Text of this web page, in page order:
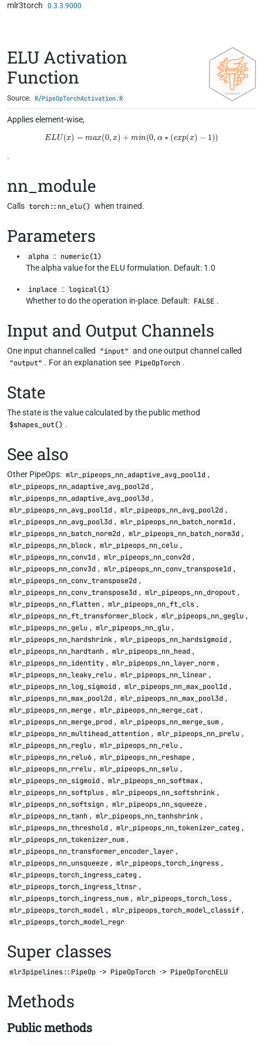
Skip to contents
mlr3torch 0.3.3.9000
ELU Activation
Function
Source: R/PipeOpTorchActivation.R
Applies element-wise,
ELU =max(0 ,x) + min(0,α ∗( e xp(x)−1
.
nn_module
Calls torch::nn_elu() when trained.
Parameters
alpha :: numeric(1)
The alpha value for the ELU formulation. Default: 1.0
inplace :: logical(1)
Whether to do the operation in-place. Default: FALSE .
Input and Output Channels
One input channel called "input" and one output channel called
"output" . For an explanation see PipeOpTorch .
State
The state is the value calculated by the public method
$shapes_out() .
See also
Other PipeOps: mlr_pipeops_nn_adaptive_avg_pool1d ,
mlr_pipeops_nn_adaptive_avg_pool2d ,
mlr_pipeops_nn_adaptive_avg_pool3d ,
mlr_pipeops_nn_avg_pool1d , mlr_pipeops_nn_avg_pool2d ,
mlr_pipeops_nn_avg_pool3d , mlr_pipeops_nn_batch_norm1d ,
mlr_pipeops_nn_batch_norm2d , mlr_pipeops_nn_batch_norm3d ,
mlr_pipeops_nn_block , mlr_pipeops_nn_celu ,
mlr_pipeops_nn_conv1d , mlr_pipeops_nn_conv2d ,
mlr_pipeops_nn_conv3d , mlr_pipeops_nn_conv_transpose1d ,
mlr_pipeops_nn_conv_transpose2d ,
mlr_pipeops_nn_conv_transpose3d , mlr_pipeops_nn_dropout ,
mlr_pipeops_nn_flatten , mlr_pipeops_nn_ft_cls ,
mlr_pipeops_nn_ft_transformer_block , mlr_pipeops_nn_geglu ,
mlr_pipeops_nn_gelu , mlr_pipeops_nn_glu ,
mlr_pipeops_nn_hardshrink , mlr_pipeops_nn_hardsigmoid ,
mlr_pipeops_nn_hardtanh , mlr_pipeops_nn_head ,
mlr_pipeops_nn_identity , mlr_pipeops_nn_layer_norm ,
mlr_pipeops_nn_leaky_relu , mlr_pipeops_nn_linear ,
mlr_pipeops_nn_log_sigmoid , mlr_pipeops_nn_max_pool1d ,
mlr_pipeops_nn_max_pool2d , mlr_pipeops_nn_max_pool3d ,
mlr_pipeops_nn_merge , mlr_pipeops_nn_merge_cat ,
mlr_pipeops_nn_merge_prod , mlr_pipeops_nn_merge_sum ,
mlr_pipeops_nn_multihead_attention , mlr_pipeops_nn_prelu ,
mlr_pipeops_nn_reglu , mlr_pipeops_nn_relu ,
mlr_pipeops_nn_relu6 , mlr_pipeops_nn_reshape ,
mlr_pipeops_nn_rrelu , mlr_pipeops_nn_selu ,
mlr_pipeops_nn_sigmoid , mlr_pipeops_nn_softmax ,
mlr_pipeops_nn_softplus , mlr_pipeops_nn_softshrink ,
mlr_pipeops_nn_softsign , mlr_pipeops_nn_squeeze ,
mlr_pipeops_nn_tanh , mlr_pipeops_nn_tanhshrink ,
mlr_pipeops_nn_threshold , mlr_pipeops_nn_tokenizer_categ ,
mlr_pipeops_nn_tokenizer_num ,
mlr_pipeops_nn_transformer_encoder_layer ,
mlr_pipeops_nn_unsqueeze , mlr_pipeops_torch_ingress ,
mlr_pipeops_torch_ingress_categ ,
mlr_pipeops_torch_ingress_ltnsr ,
mlr_pipeops_torch_ingress_num , mlr_pipeops_torch_loss ,
mlr_pipeops_torch_model , mlr_pipeops_torch_model_classif ,
mlr_pipeops_torch_model_regr
Super classes
mlr3pipelines::PipeOp -> PipeOpTorch -> PipeOpTorchELU
Methods
Public methods